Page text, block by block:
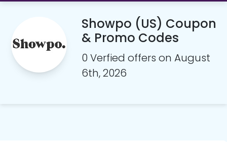
Showpo (US) Coupon
& Promo Codes
0 Verfied offers on August
6th, 2026